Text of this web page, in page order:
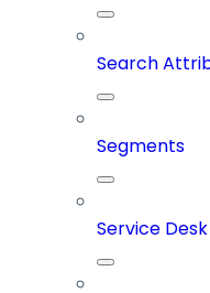
Search
Segments
Service